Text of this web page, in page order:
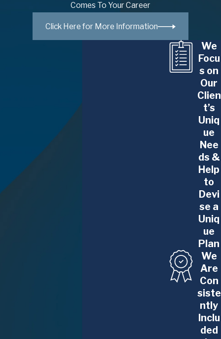
compensation packages, and disputes related
to your leadership role.
disputes, academic freedom issues, and
discrimination claims.
Healthcare Professionals
medical administrators, and other healthcare
workers often face unique legal concerns,
including issues related to licensing, workplace
Comes To Your Career
Click Here for More Information
We
Focu
s on
Our
Clien
t’s
Uniq
ue
Nee
ds &
Help
to
Devi
se a
Uniq
ue
Plan
We
Are
Con
siste
ntly
Inclu
ded